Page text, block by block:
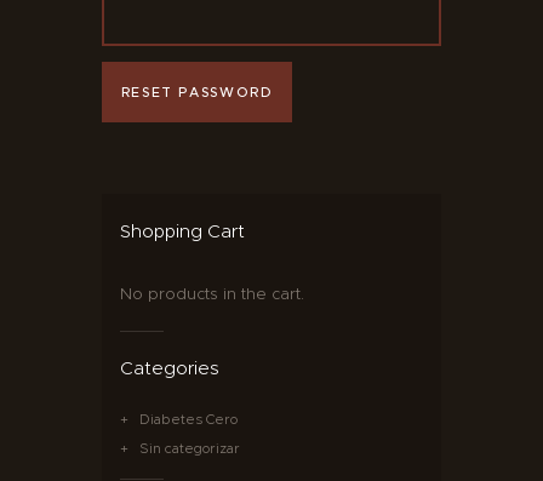
RESET PASSWORD
Shopping Cart
No products in the cart.
Categories
Diabetes Cero
Sin categorizar